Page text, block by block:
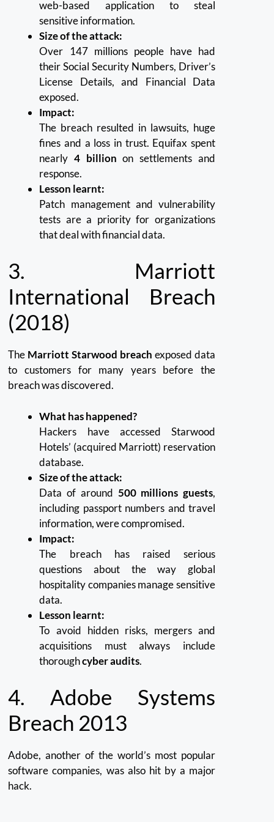
web-based application to steal
sensitive information.
Size of the attack:
Over 147 millions people have had
their Social Security Numbers, Driver’s
License Details, and Financial Data
exposed.
Impact:
The breach resulted in lawsuits, huge
fines and a loss in trust. Equifax spent
nearly4 billion on settlements and
response.
Lesson learnt:
Patch management and vulnerability
tests are a priority for organizations
that deal with financial data.
3.
Marriott
International Breach
(2018)
The Marriott Starwood breach exposed data
to customers for many years before the
breach was discovered.
What has happened?
Hackers have accessed Starwood
Hotels’ (acquired Marriott) reservation
database.
Size of the attack:
Data of around 500 millions guests,
including passport numbers and travel
information, were compromised.
Impact:
The breach has raised serious
questions about the way global
hospitality companies manage sensitive
data.
Lesson learnt:
To avoid hidden risks, mergers and
acquisitions must always include
thoroughcyber audits.
4.
Adobe Systems
Breach 2013
Adobe, another of the world’s most popular
software companies, was also hit by a major
hack.